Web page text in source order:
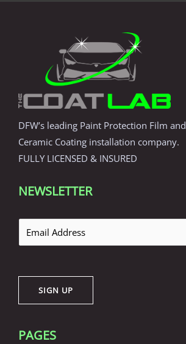
DFW’s leading Paint Protection Film and
Ceramic Coating installation company.
FULLY LICENSED & INSURED
NEWSLETTER
m
i
*
SIGN UP
PAGES